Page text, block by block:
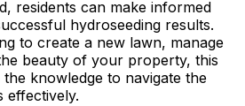
residents can make informed
hydroseeding results.
to create a new lawn, manage
beauty of your property, this
knowledge to navigate the
effectively.